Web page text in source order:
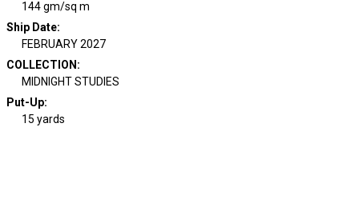
144 gm/sq m
Ship Date:
FEBRUARY 2027
COLLECTION :
MIDNIGHT STUDIES
Put-Up:
15 yards